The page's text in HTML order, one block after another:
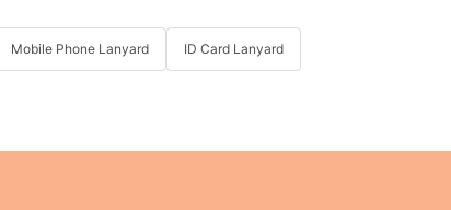
Mobile Phone Lanyard ID Card Lanyard